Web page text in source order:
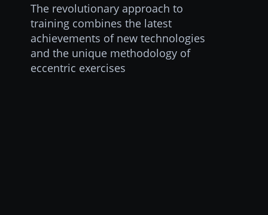
The revolutionary approach to
training combines the latest
achievements of new technologies
and the unique methodology of
eccentric exercises